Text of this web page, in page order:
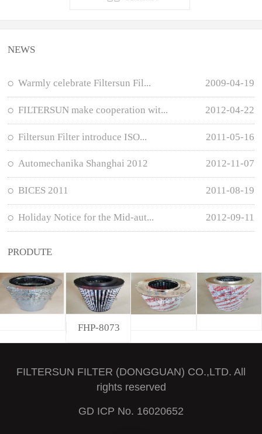
NEWS
Warmly celebrate Filtersun Fil... 2009-04-19
FILTERSUN make cooperation wit... 2012-04-22
Filtersun Filter introduce ISO... 2011-05-16
Automechanika Shanghai 2012 2012-11-07
BICES 2011 2011-08-19
Holiday Notice for the Mid-aut... 2012-09-11
PRODUTE
FHP-8073
FILTERSUN FILTER (DONGGUAN) CO.,LTD. All
rights reserved
GD ICP No. 16020652